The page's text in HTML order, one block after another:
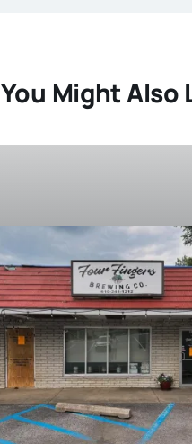
You Might Also